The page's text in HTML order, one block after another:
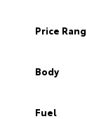
Price
Body
Fuel